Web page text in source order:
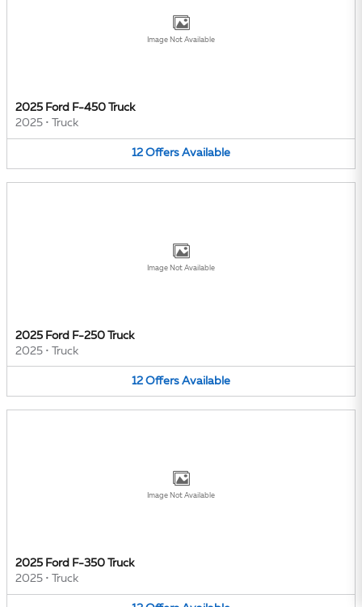
Image Not Available
2025 Ford F-450 Truck
2025 • Truck
12 Offers Available
Image Not Available
2025 Ford F-250 Truck
2025 • Truck
12 Offers Available
Image Not Available
2025 Ford F-350 Truck
2025 • Truck